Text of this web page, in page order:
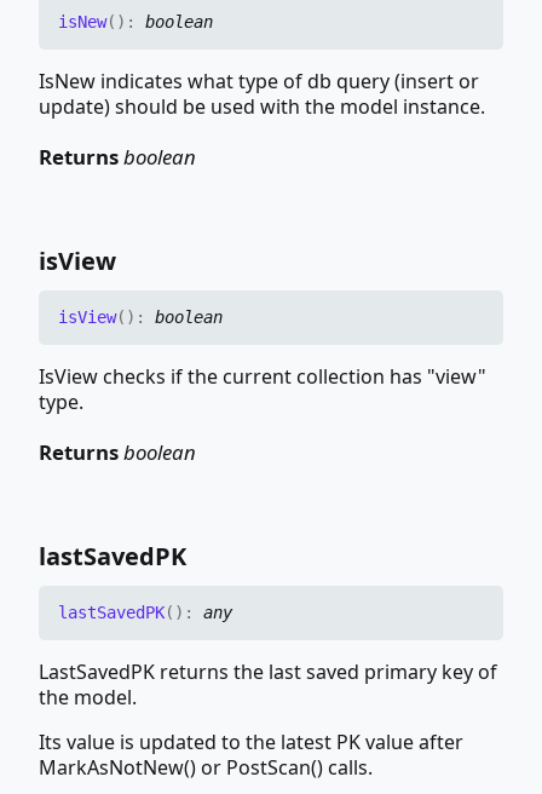
isNew( ) : boolean
IsNew indicates what type of db query (insert or
update) should be used with the model instance.
Returnsboolean
isView
isView( ) : boolean
IsView checks if the current collection has "view"
type.
Returnsboolean
lastSavedPK
lastSavedPK( ) : any
LastSavedPK returns the last saved primary key of
the model.
Its value is updated to the latest PK value after
MarkAsNotNew() or PostScan() calls.